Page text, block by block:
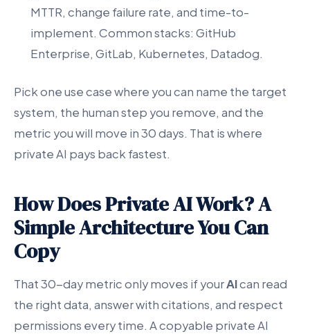
MTTR, change failure rate, and time-to-
implement. Common stacks: GitHub
Enterprise, GitLab, Kubernetes, Datadog.
Pick one use case where you can name the target
system, the human step you remove, and the
metric you will move in 30 days. That is where
private AI pays back fastest.
How Does Private AI Work? A
Simple Architecture You Can
Copy
That 30-day metric only moves if yourAIcan read
the right data, answer with citations, and respect
permissions every time. A copyable private AI